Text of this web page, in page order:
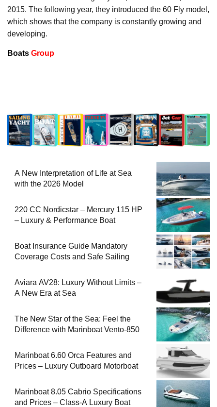
2015. The following year, they introduced the 60 Fly model,
which shows that the company is constantly growing and
developing.
Boats Group
A New Interpretation of Life at Sea
with the 2026 Model
220 CC Nordicstar – Mercury 115 HP
– Luxury & Performance Boat
Boat Insurance Guide Mandatory
Coverage Costs and Safe Sailing
Aviara AV28: Luxury Without Limits –
A New Era at Sea
The New Star of the Sea: Feel the
Difference with Marinboat Vento-850
Marinboat 6.60 Orca Features and
Prices – Luxury Outboard Motorboat
Marinboat 8.05 Cabrio Specifications
and Prices – Class-A Luxury Boat